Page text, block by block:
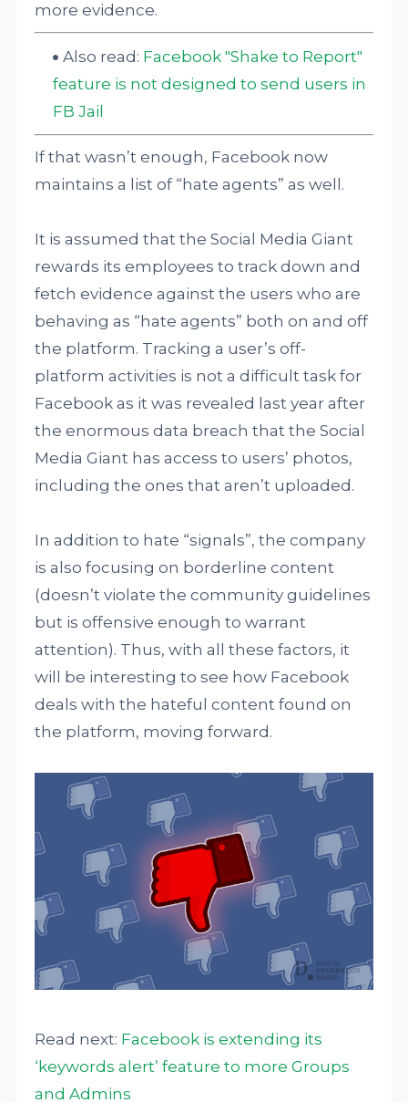
more evidence.
Also read: Facebook "Shake to Report"
feature is not designed to send users in
FB Jail
If that wasn’t enough, Facebook now
maintains a list of “hate agents” as well.
It is assumed that the Social Media Giant
rewards its employees to track down and
fetch evidence against the users who are
behaving as “hate agents” both on and off
the platform. Tracking a user’s off-
platform activities is not a difficult task for
Facebook as it was revealed last year after
the enormous data breach that the Social
Media Giant has access to users’ photos,
including the ones that aren’t uploaded.
In addition to hate “signals”, the company
is also focusing on borderline content
(doesn’t violate the community guidelines
but is offensive enough to warrant
attention). Thus, with all these factors, it
will be interesting to see how Facebook
deals with the hateful content found on
the platform, moving forward.
Read next: Facebook is extending its
‘keywords alert’ feature to more Groups
and Admins